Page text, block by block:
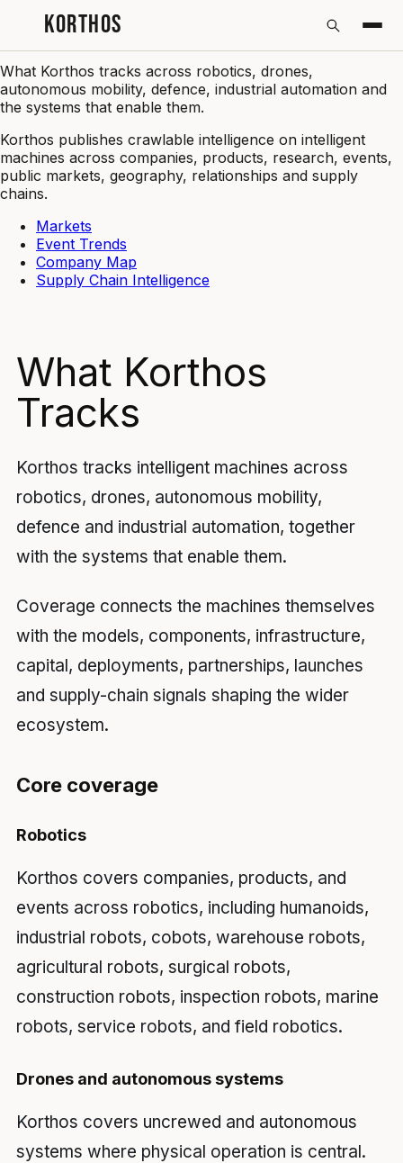
What Korthos Tracks | Korthos
What Korthos tracks across robotics, drones,
autonomous mobility, defence, industrial automation and
the systems that enable them.
Korthos publishes crawlable intelligence on intelligent
machines across companies, products, research, events,
public markets, geography, relationships and supply
chains.
Markets
Event Trends
Company Map
Supply Chain Intelligence
KORTHOS
What Korthos
Tracks
Korthos tracks intelligent machines across
robotics, drones, autonomous mobility,
defence and industrial automation, together
with the systems that enable them.
Coverage connects the machines themselves
with the models, components, infrastructure,
capital, deployments, partnerships, launches
and supply-chain signals shaping the wider
ecosystem.
Core coverage
Robotics
Korthos covers companies, products, and
events across robotics, including humanoids,
industrial robots, cobots, warehouse robots,
agricultural robots, surgical robots,
construction robots, inspection robots, marine
robots, service robots, and field robotics.
Drones and autonomous systems
Korthos covers uncrewed and autonomous
systems where physical operation is central.